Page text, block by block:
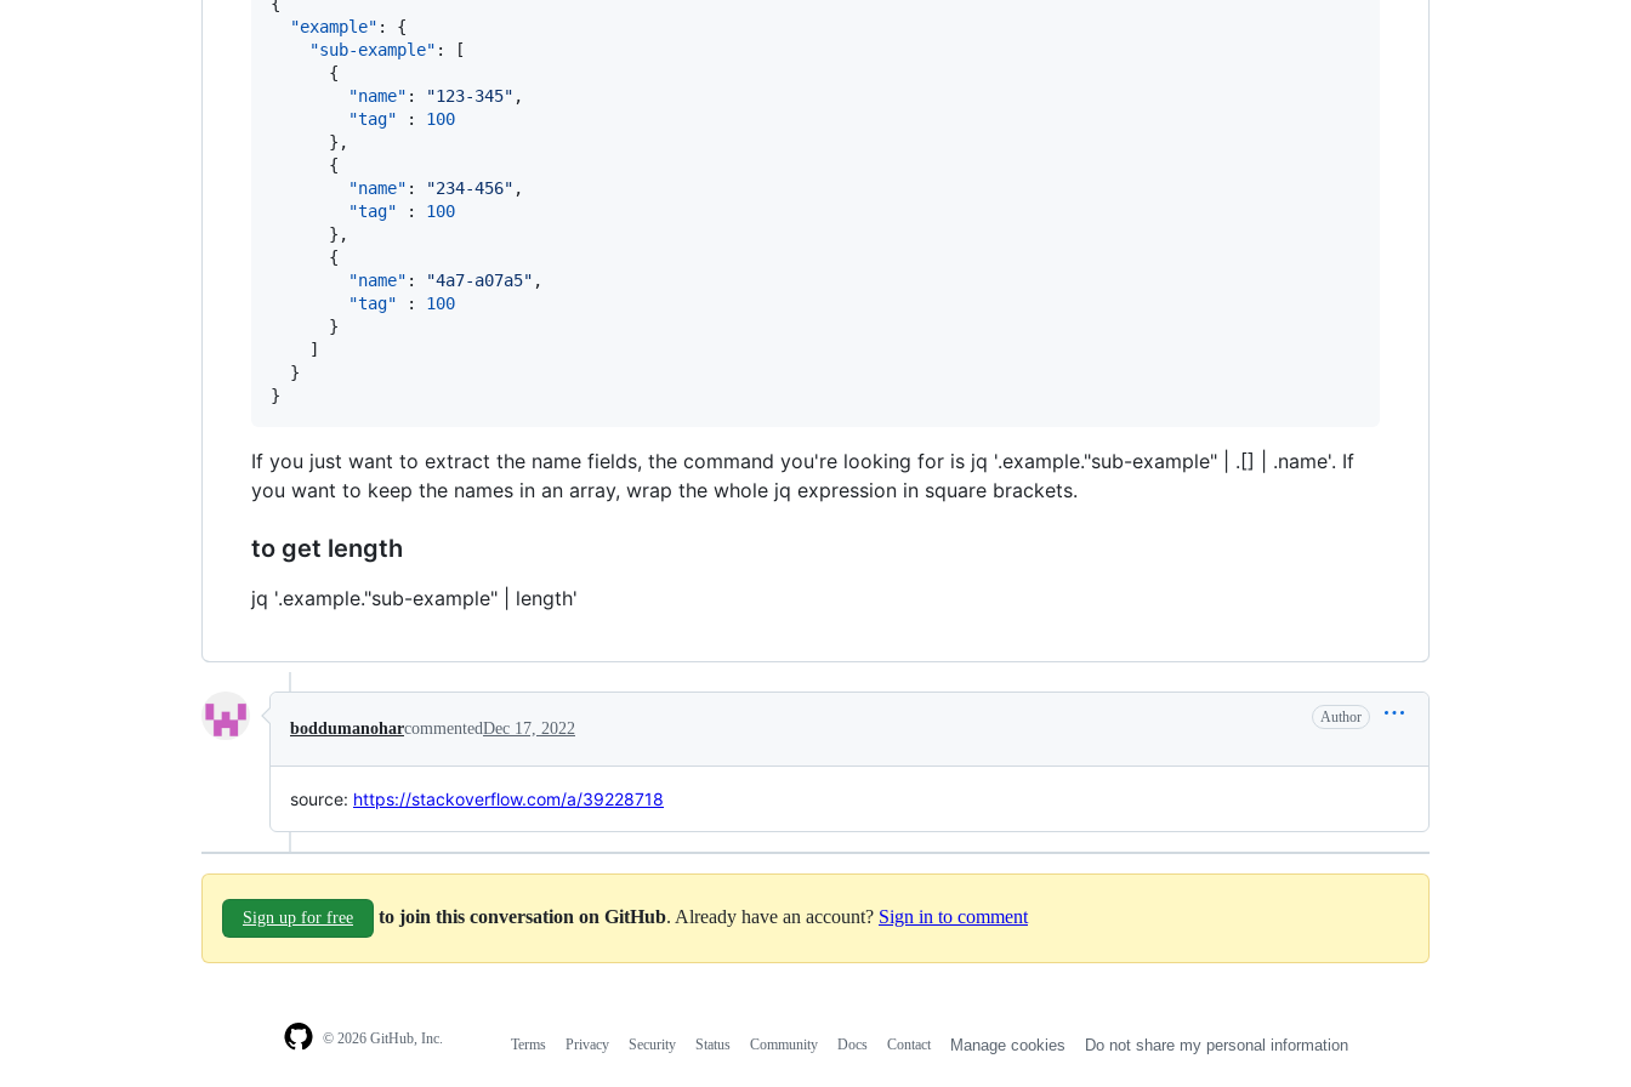
"example" : {
"sub-example" : [
      {
"name" : "123-345" ,
"tag" : 100
      },
      {
"name" : "234-456" ,
"tag" : 100
      },
      {
"name" : "4a7-a07a5" ,
"tag" : 100
      }
    ]
  }
}
If you just want to extract the name fields, the command you're looking for is jq '.example."sub-example" | .[] | .name'. If
you want to keep the names in an array, wrap the whole jq expression in square brackets.
to get length
jq '.example."sub-example" | length'
boddumanoharcommentedDec 17, 2022
Author
source: https://stackoverflow.com/a/39228718
Sign up for free to join this conversation on GitHub. Already have an account? Sign in to comment
© 2026 GitHub, Inc. Terms Privacy Security Status Community Docs Contact Manage cookies Do not share my personal information